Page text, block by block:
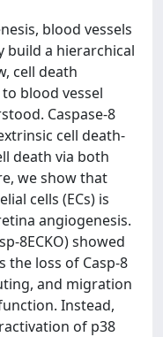
blood vessels
build a hierarchical
cell death
blood vessel
Caspase-8
cell death-
death via both
we show that
cells (ECs) is
angiogenesis.
8ECKO) showed
the loss of Casp-8
and migration
Instead,
of p38